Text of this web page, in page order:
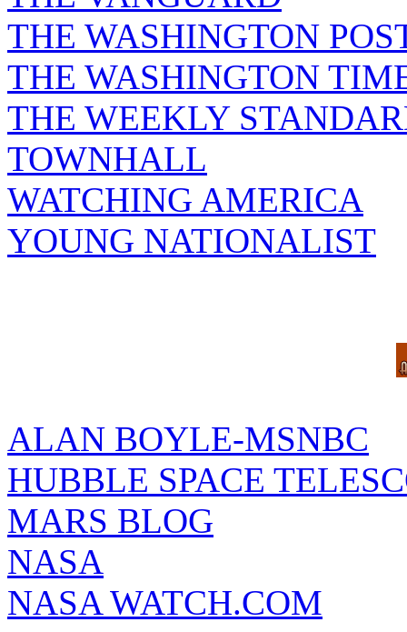
THE WASHINGTON
THE WASHINGTON
THE WEEKLY
TOWNHALL
WATCHING AMERICA
YOUNG NATIONALIST
ALAN BOYLE-MSNBC
HUBBLE SPACE
MARS BLOG
NASA
NASA WATCH.COM